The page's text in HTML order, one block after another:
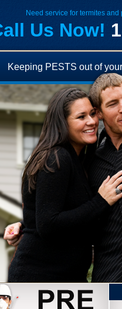
Need service for termites
Us Now!
Keeping PESTS out of